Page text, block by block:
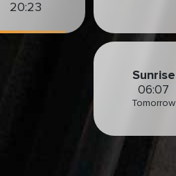
20:23
Sunrise
06:07
Tomorrow